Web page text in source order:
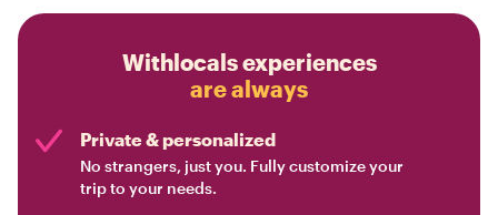
Withlocals experiences
are always
Private & personalized
No strangers, just you. Fully customize your
trip to your needs.